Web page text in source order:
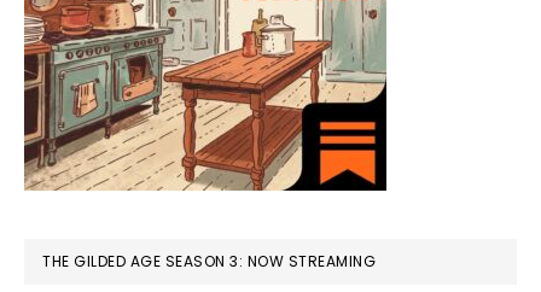
THE GILDED AGE SEASON 3: NOW STREAMING